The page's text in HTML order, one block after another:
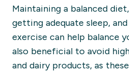
Maintaining a balanced
getting adequate sleep,
exercise can help balance
also beneficial to avoid
and dairy products, as